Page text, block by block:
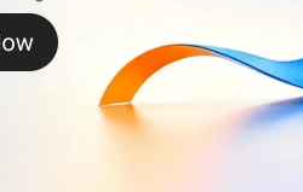
Inflatable Bouncer